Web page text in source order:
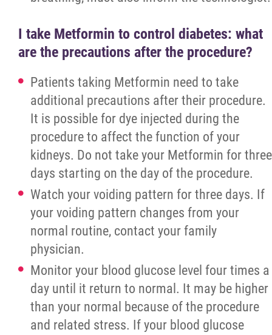
I take Metformin to control diabetes: what
are the precautions after the procedure?
Patients taking Metformin need to take
additional precautions after their procedure.
It is possible for dye injected during the
procedure to affect the function of your
kidneys. Do not take your Metformin for three
days starting on the day of the procedure.
Watch your voiding pattern for three days. If
your voiding pattern changes from your
normal routine, contact your family
physician.
Monitor your blood glucose level four times a
day until it return to normal. It may be higher
than your normal because of the procedure
and related stress. If your blood glucose
DRHC Oncology Unit 25-Year Anniversary
Cancer Support Team
Rehabilitation Services
Sexual Assault / Domestic Violence Care
Treatment
Clinical Information
Dryden Area Family Health Team
Palliative Care
Careers/Volunteer
News